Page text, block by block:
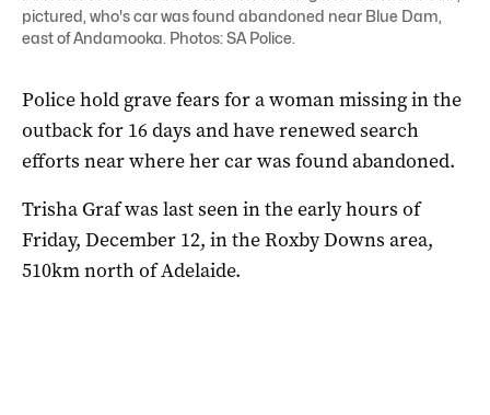
pictured, who's car was found abandoned near Blue Dam,
east of Andamooka. Photos: SA Police.
Police hold grave fears for a woman missing in the
outback for 16 days and have renewed search
efforts near where her car was found abandoned.
Trisha Graf was last seen in the early hours of
Friday, December 12, in the Roxby Downs area,
510km north of Adelaide.